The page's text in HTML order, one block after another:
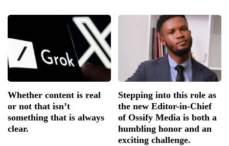
Whether content is real
or not that isn’t
something that is always
clear.
Stepping into this role as
the new Editor-in-Chief
of Ossify Media is both a
humbling honor and an
exciting challenge.